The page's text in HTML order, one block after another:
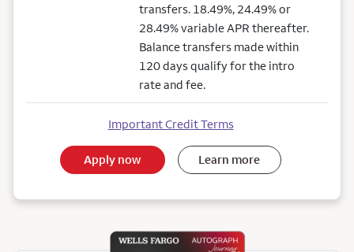
transfers. 18.49%, 24.49% or
28.49% variable APR thereafter.
Balance transfers made within
120 days qualify for the intro
rate and fee.
Important Credit Terms
Apply now Learn more